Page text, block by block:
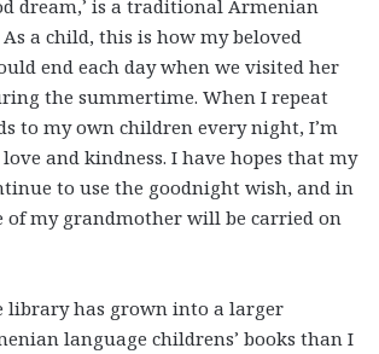
dream,’ is a traditional Armenian
a child, this is how my beloved
end each day when we visited her
the summertime. When I repeat
to my own children every night, I’m
and kindness. I have hopes that my
to use the goodnight wish, and in
of my grandmother will be carried on
library has grown into a larger
language childrens’ books than I